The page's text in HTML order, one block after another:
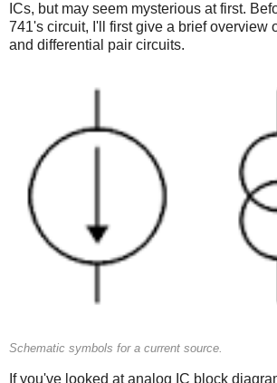
ICs, but may seem mysterious at first.
741's circuit, I'll first give a brief overview
and differential pair circuits.
Schematic symbols for a current source.
If you've looked at analog IC block